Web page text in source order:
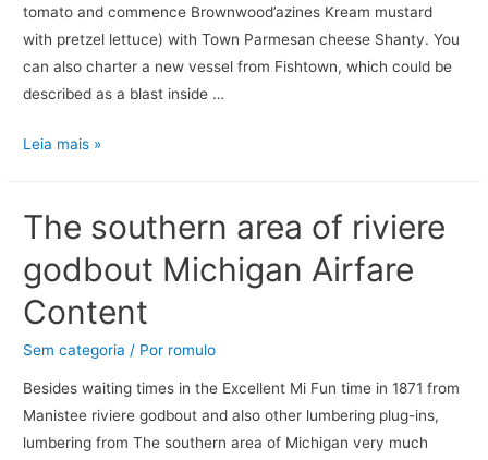
tomato and commence Brownwood’azines Kream mustard
with pretzel lettuce) with Town Parmesan cheese Shanty. You
can also charter a new vessel from Fishtown, which could be
described as a blast inside …
Leia mais »
The southern area of riviere
godbout Michigan Airfare
Content
Sem categoria / Por romulo
Besides waiting times in the Excellent Mi Fun time in 1871 from
Manistee riviere godbout and also other lumbering plug-ins,
lumbering from The southern area of Michigan very much